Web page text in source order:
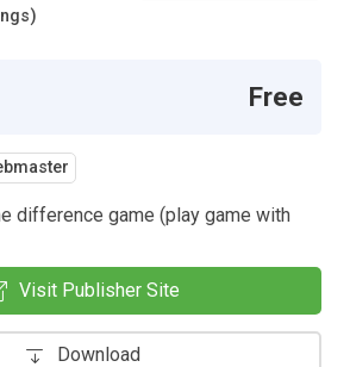
Free
difference game (play game with
Visit Publisher Site
Download